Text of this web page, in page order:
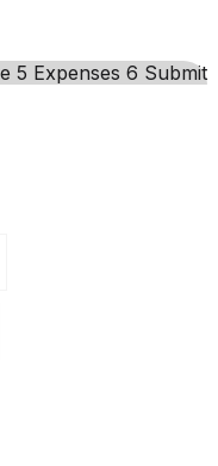
5 Expenses 6 Submit